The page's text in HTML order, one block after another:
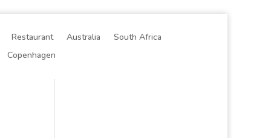
Restaurant Australia
South Africa
Copenhagen